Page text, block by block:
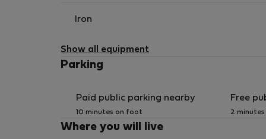
Iron
Show all equipment
Parking
Paid public parking nearby
10 minutes on foot
Free
2
Where you will live